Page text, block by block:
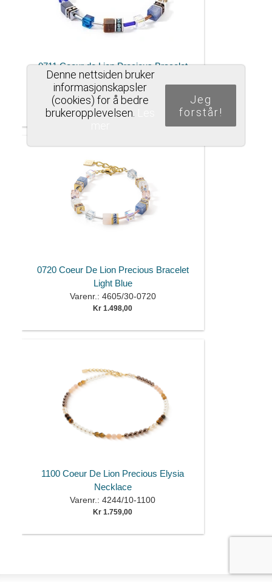
0711 Coeur de Lion Precious Bracelet
Brown and Blue
Varenr.: 4905/30-0711
Kr 1.498,00
0720 Coeur De Lion Precious Bracelet
Light Blue
Varenr.: 4605/30-0720
Kr 1.498,00
1100 Coeur De Lion Precious Elysia
Necklace
Varenr.: 4244/10-1100
Kr 1.759,00
Denne nettsiden bruker
informasjonskapsler
(cookies) for å bedre
brukeropplevelsen.
Jeg
forstår!